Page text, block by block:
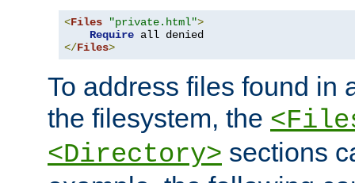
<Files "private.html">
Require
</Files>
To address files found in
the filesystem, the
<Directory> sections